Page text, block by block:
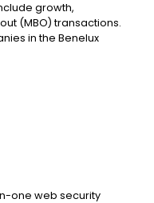
growth,
(MBO) transactions.
in the Benelux
one web security